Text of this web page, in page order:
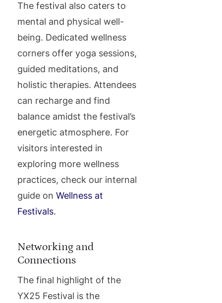
The festival also caters to
mental and physical well-
being. Dedicated wellness
corners offer yoga sessions,
guided meditations, and
holistic therapies. Attendees
can recharge and find
balance amidst the festival’s
energetic atmosphere. For
visitors interested in
exploring more wellness
practices, check our internal
guide on Wellness at
Festivals.
Networking and
Connections
The final highlight of the
YX25 Festival is the